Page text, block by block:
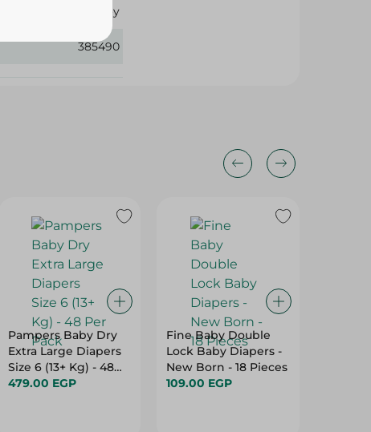
Baby Joy
385490
Pampers Baby Dry
Extra Large Diapers
Size 6 (13+ Kg) - 48
Per Pack
479.00 EGP
Fine Baby Double
Lock Baby Diapers -
New Born - 18 Pieces
109.00 EGP